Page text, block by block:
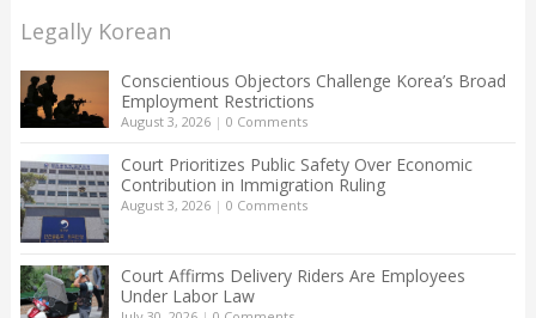
Legally Korean
Conscientious Objectors Challenge Korea’s Broad
Employment Restrictions
August 3, 2026| 0 Comments
Court Prioritizes Public Safety Over Economic
Contribution in Immigration Ruling
August 3, 2026| 0 Comments
Court Affirms Delivery Riders Are Employees
Under Labor Law